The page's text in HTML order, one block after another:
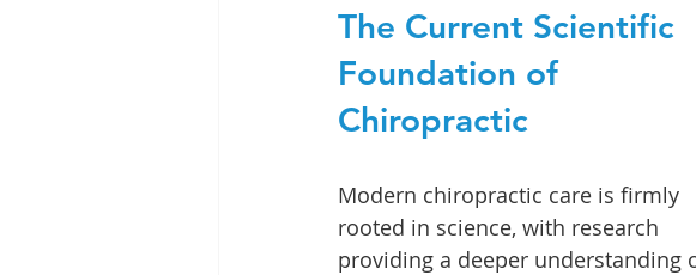
The Current Scientific
Foundation of
Chiropractic
Modern chiropractic care is firmly
rooted in science, with research
providing a deeper understanding